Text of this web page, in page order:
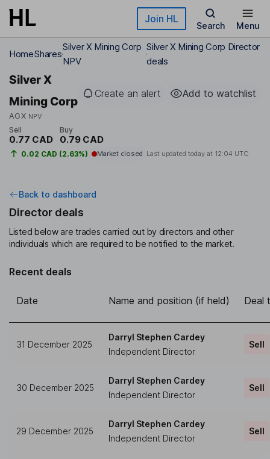
Skip to main content Join HL
Search Menu
HomeShares
Silver X Mining Corp
NPV
Silver X Mining Corp Director
deals
Silver X
Mining Corp
AGX NPV
Create an alert Add to watchlist
Sell
0.77 CAD
Buy
0.79 CAD
0.02 CAD (2.63%) Market closed Last updated today at 12:04 UTC
Back to dashboard
Director deals
Listed below are trades carried out by directors and other
individuals which are required to be notified to the market.
Recent deals
Date Name and position (if held) Deal
31 December 2025
Darryl Stephen Cardey
Independent Director
Sell
30 December 2025
Darryl Stephen Cardey
Independent Director
Sell
29 December 2025
Darryl Stephen Cardey
Independent Director
Sell